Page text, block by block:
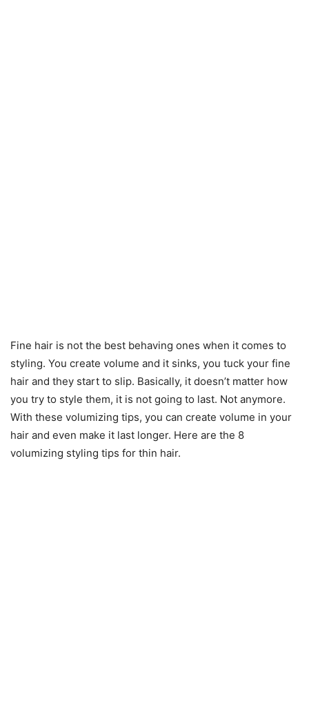
Fine hair is not the best behaving ones when it comes to
styling. You create volume and it sinks, you tuck your fine
hair and they start to slip. Basically, it doesn’t matter how
you try to style them, it is not going to last. Not anymore.
With these volumizing tips, you can create volume in your
hair and even make it last longer. Here are the 8
volumizing styling tips for thin hair.